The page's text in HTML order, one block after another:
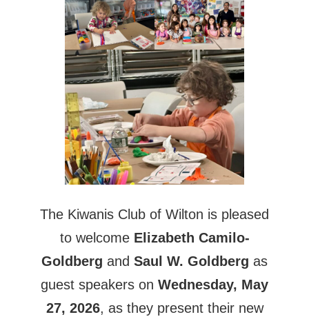
The Kiwanis Club of Wilton is pleased
to welcome Elizabeth Camilo-
Goldberg and Saul W. Goldberg as
guest speakers on Wednesday, May
27, 2026, as they present their new